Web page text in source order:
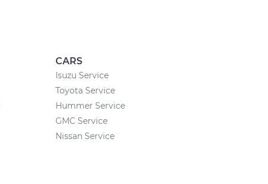
CARS
Isuzu Service
Toyota Service
Hummer Service
GMC Service
Nissan Service